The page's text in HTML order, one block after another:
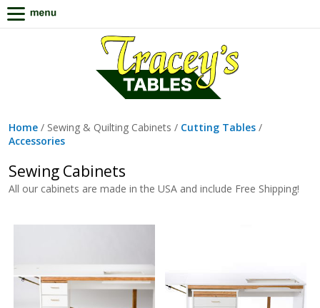
Home / Sewing & Quilting Cabinets / Cutting Tables /
Accessories
Sewing Cabinets
All our cabinets are made in the USA and include Free Shipping!